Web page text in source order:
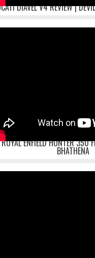
DIAVEL V4 REVIEW |
ROYAL ENFIELD HUNTER 350
BHATHENA